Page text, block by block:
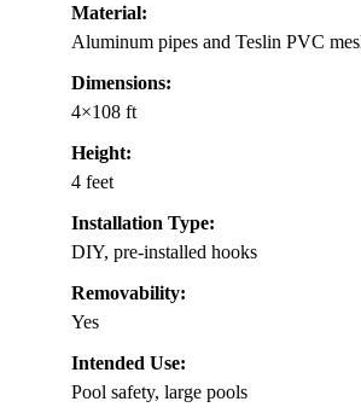
Material:
Aluminum pipes and Teslin PVC
Dimensions:
4×108 ft
Height:
4 feet
Installation Type:
DIY, pre-installed hooks
Removability:
Yes
Intended Use:
Pool safety, large pools